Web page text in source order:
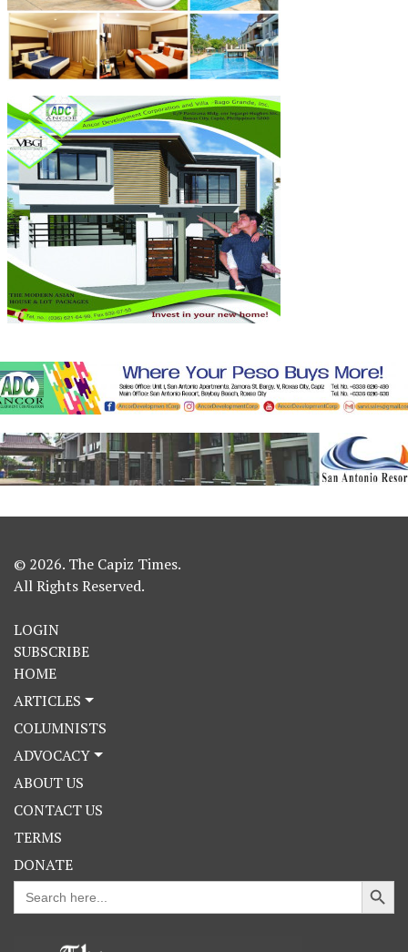
© 2026. The Capiz Times.
All Rights Reserved.
LOGIN
SUBSCRIBE
HOME
ARTICLES
COLUMNISTS
ADVOCACY
ABOUT US
CONTACT US
TERMS
DONATE
Search
for:
Search Button